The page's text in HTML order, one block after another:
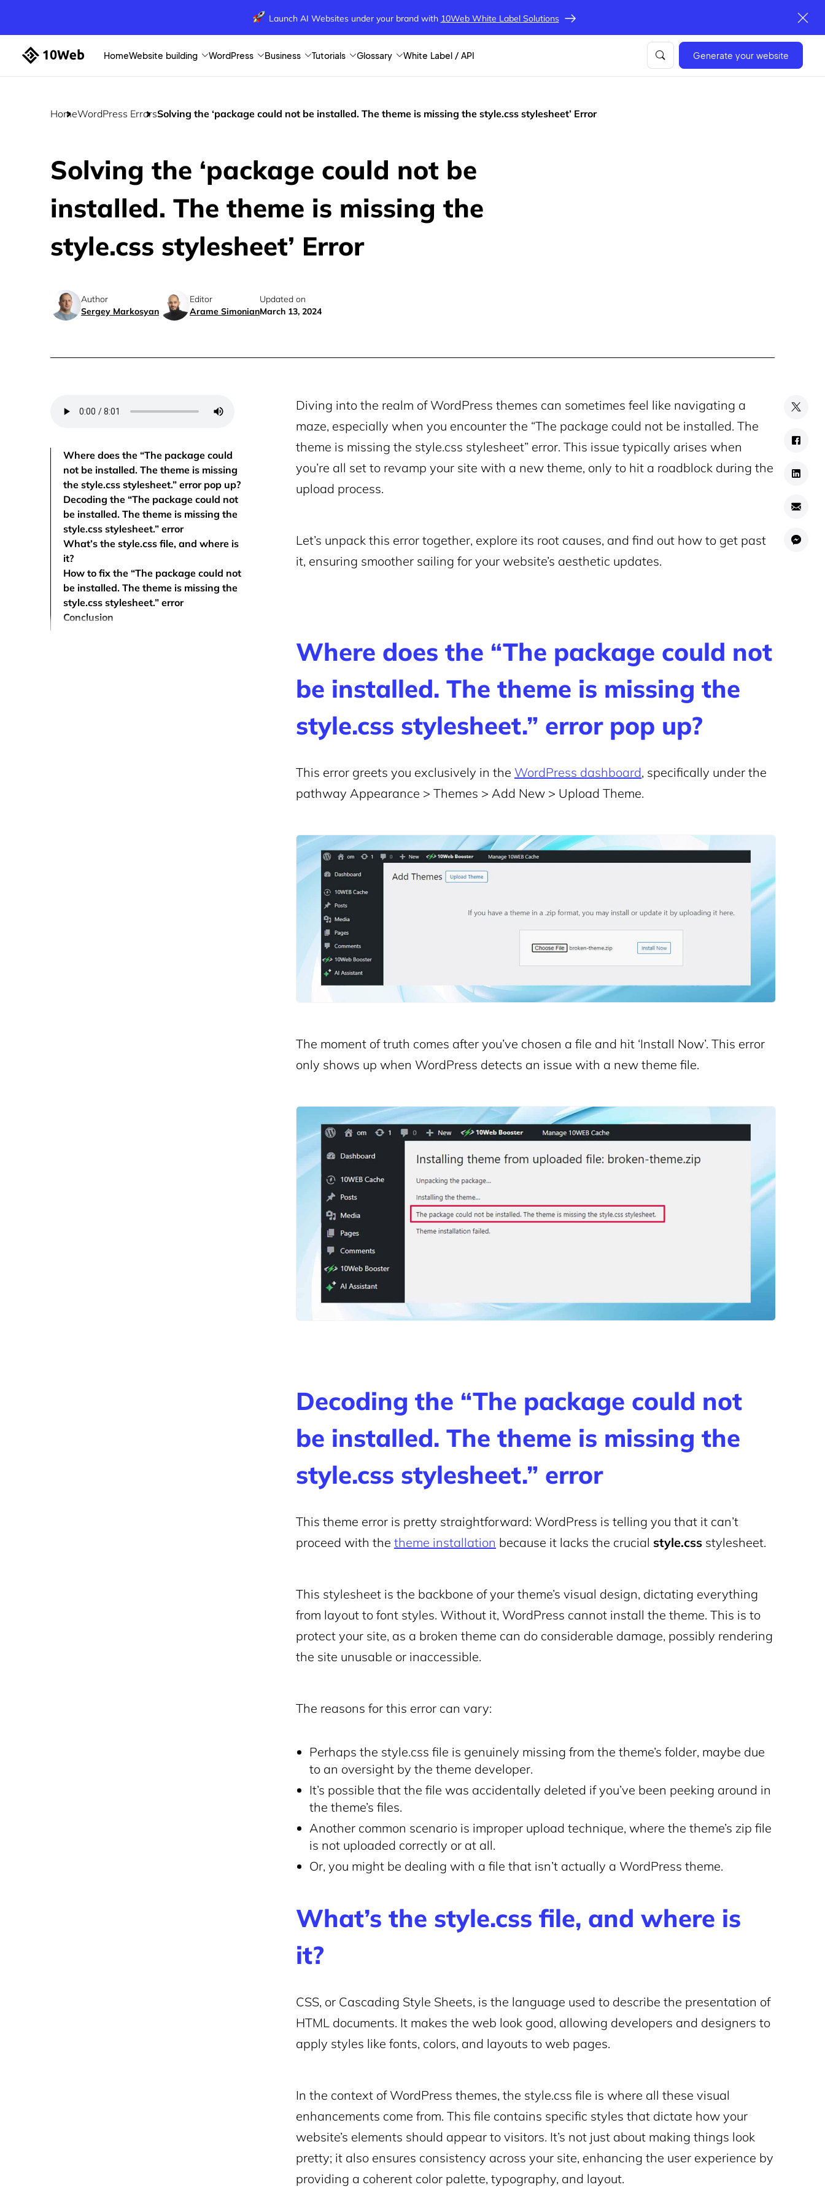
Launch AI Websites under your brand with 10Web White Label Solutions
HomeWebsite building WordPress Business Tutorials Glossary White Label / API Generate your website
HomeWordPress ErrorsSolving the ‘package could not be installed. The theme is missing the style.css stylesheet’ Error
Solving the ‘package could not be
installed. The theme is missing the
style.css stylesheet’ Error
Author
Sergey Markosyan
Editor
Arame Simonian
Updated on
March 13, 2024
Where does the “The package could
not be installed. The theme is missing
the style.css stylesheet.” error pop up?
Decoding the “The package could not
be installed. The theme is missing the
style.css stylesheet.” error
What’s the style.css file, and where is
it?
How to fix the “The package could not
be installed. The theme is missing the
style.css stylesheet.” error
Conclusion
Diving into the realm of WordPress themes can sometimes feel like navigating a
maze, especially when you encounter the “The package could not be installed. The
theme is missing the style.css stylesheet” error. This issue typically arises when
you’re all set to revamp your site with a new theme, only to hit a roadblock during the
upload process.
Let’s unpack this error together, explore its root causes, and find out how to get past
it, ensuring smoother sailing for your website’s aesthetic updates.
Where does the “The package could not
be installed. The theme is missing the
style.css stylesheet.” error pop up?
This error greets you exclusively in the WordPress dashboard, specifically under the
pathway Appearance > Themes > Add New > Upload Theme.
The moment of truth comes after you’ve chosen a file and hit ‘Install Now’. This error
only shows up when WordPress detects an issue with a new theme file.
Decoding the “The package could not
be installed. The theme is missing the
style.css stylesheet.” error
This theme error is pretty straightforward: WordPress is telling you that it can’t
proceed with the theme installation because it lacks the crucial style.css stylesheet.
This stylesheet is the backbone of your theme’s visual design, dictating everything
from layout to font styles. Without it, WordPress cannot install the theme. This is to
protect your site, as a broken theme can do considerable damage, possibly rendering
the site unusable or inaccessible.
The reasons for this error can vary:
Perhaps the style.css file is genuinely missing from the theme’s folder, maybe due
to an oversight by the theme developer.
It’s possible that the file was accidentally deleted if you’ve been peeking around in
the theme’s files.
Another common scenario is improper upload technique, where the theme’s zip file
is not uploaded correctly or at all.
Or, you might be dealing with a file that isn’t actually a WordPress theme.
What’s the style.css file, and where is
it?
CSS, or Cascading Style Sheets, is the language used to describe the presentation of
HTML documents. It makes the web look good, allowing developers and designers to
apply styles like fonts, colors, and layouts to web pages.
In the context of WordPress themes, the style.css file is where all these visual
enhancements come from. This file contains specific styles that dictate how your
website’s elements should appear to visitors. It’s not just about making things look
pretty; it also ensures consistency across your site, enhancing the user experience by
providing a coherent color palette, typography, and layout.